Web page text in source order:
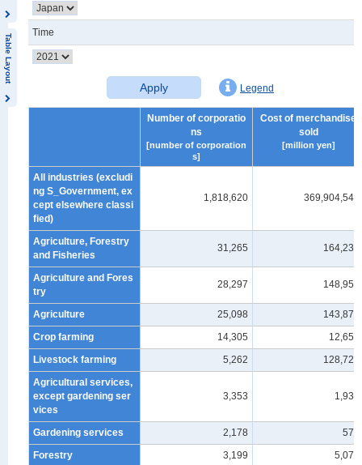
Table Layout
Time
Apply Legend
Number of corporatio
ns
[number of corporation
s]
Cost of merchandise
sold
[million yen]
All industries (excludi
ng S_Government, ex
cept elsewhere classi
fied)
1,818,620 369,904,548
Agriculture, Forestry
and Fisheries
31,265 164,233
Agriculture and Fores
try
28,297 148,951
Agriculture 25,098
143,878
Crop farming
14,305
12,657
Livestock farming
5,262
128,720
Agricultural services,
except gardening ser
vices
3,353 1,931
Gardening services 2,178
570
Forestry
3,199
5,073